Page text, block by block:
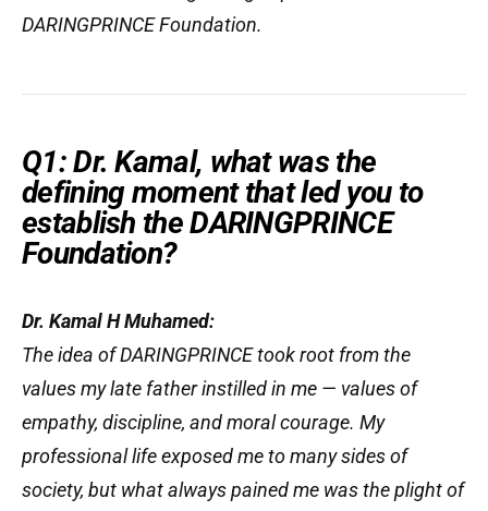
DARINGPRINCE Foundation.
Q1: Dr. Kamal, what was the
defining moment that led you to
establish the DARINGPRINCE
Foundation?
Dr. Kamal H Muhamed:
The idea of DARINGPRINCE took root from the
values my late father instilled in me — values of
empathy, discipline, and moral courage. My
professional life exposed me to many sides of
society, but what always pained me was the plight of